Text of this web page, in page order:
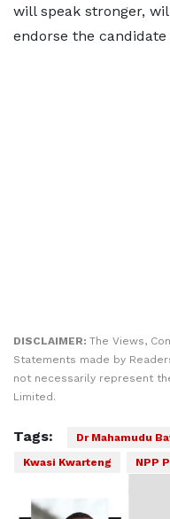
will speak stronger,
endorse the candidate
DISCLAIMER: The Views,
Statements made by
not necessarily represent
Limited.
Tags: Dr Mahamudu
Kwasi Kwarteng
NPP